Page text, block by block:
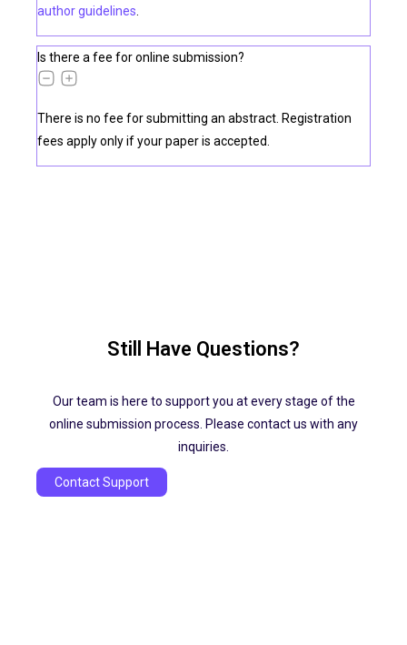
author guidelines
Is there a fee for online submission?
There is no fee for submitting an abstract. Registration
fees apply only if your paper is accepted.
Still Have Questions?
Our team is here to support you at every stage of the
online submission process. Please contact us with any
inquiries.
Contact Support